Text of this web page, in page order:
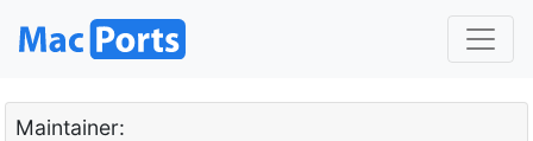
Maintainer: